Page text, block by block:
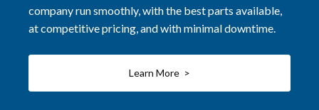
company run smoothly, with the best parts available,
at competitive pricing, and with minimal downtime.
Learn More >